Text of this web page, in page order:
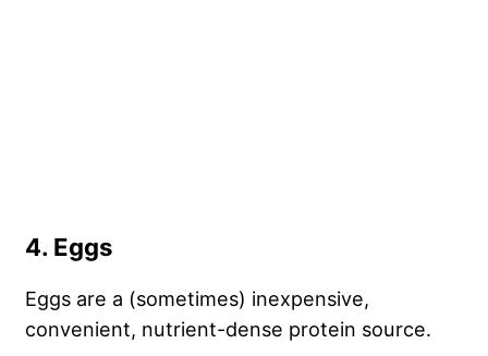
4. Eggs
Eggs are a (sometimes) inexpensive,
convenient, nutrient-dense protein source.